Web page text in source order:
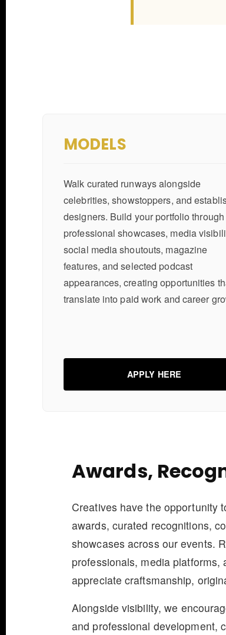
MODELS
Walk curated runways alongside
celebrities, showstoppers, and
designers. Build your portfolio through
professional showcases, media
social media shoutouts, magazine
features, and selected podcast
appearances, creating opportunities
translate into paid work and career
APPLY HERE
Awards,
Creatives have the opportunity
awards, curated recognitions,
showcases across our events.
professionals, media
appreciate craftsmanship,
Alongside visibility, we
and professional development,